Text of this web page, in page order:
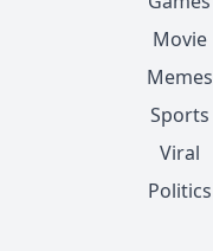
Movie
Memes
Sports
Viral
Politics